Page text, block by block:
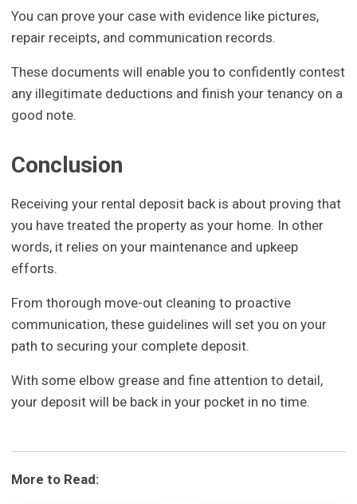
You can prove your case with evidence like pictures,
repair receipts, and communication records.
These documents will enable you to confidently contest
any illegitimate deductions and finish your tenancy on a
good note.
Conclusion
Receiving your rental deposit back is about proving that
you have treated the property as your home. In other
words, it relies on your maintenance and upkeep
efforts.
From thorough move-out cleaning to proactive
communication, these guidelines will set you on your
path to securing your complete deposit.
With some elbow grease and fine attention to detail,
your deposit will be back in your pocket in no time.
More to Read: